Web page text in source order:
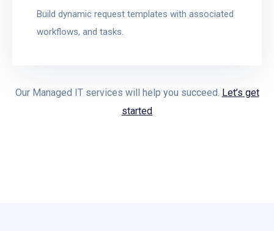
Build dynamic request templates with associated
workflows, and tasks.
Our Managed IT services will help you succeed. Let’s get
started